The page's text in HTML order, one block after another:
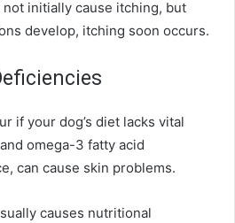
initially cause itching, but
develop, itching soon occurs.
if your dog’s diet lacks vital
omega-3 fatty acid
can cause skin problems.
causes nutritional